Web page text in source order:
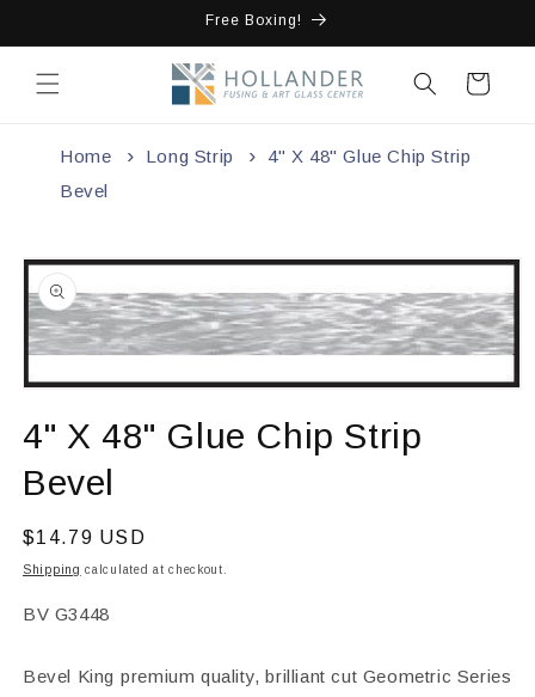
Free Boxing!
Cart
Home Long Strip
4" X 48" Glue Chip Strip
Bevel
Skip to
product
information
1
modal
4" X 48" Glue Chip Strip
Bevel
Regular
price
$14.79 USD
Shipping calculated at checkout.
SKU:
BV G3448
Bevel King premium quality, brilliant cut Geometric Series